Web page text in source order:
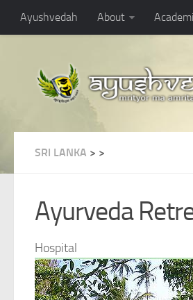
Ayushvedah About
SRI LANKA > >
Ayurveda
Hospital